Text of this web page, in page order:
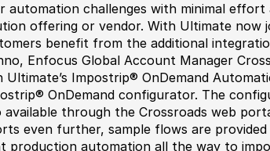
automation challenges with minimal
offering or vendor. With Ultimate now
benefit from the additional
Enfocus Global Account Manager
Ultimate’s Impostrip® OnDemand
OnDemand configurator. The
available through the Crossroads web
even further, sample flows are
production automation all the way to